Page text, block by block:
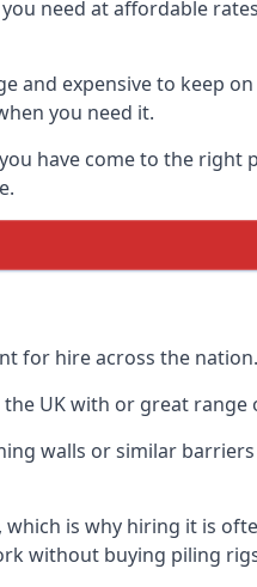
need at affordable
expensive to keep
you need it.
have come to the right
for hire across the nation.
UK with or great range
walls or similar barriers
is why hiring it is
without buying piling